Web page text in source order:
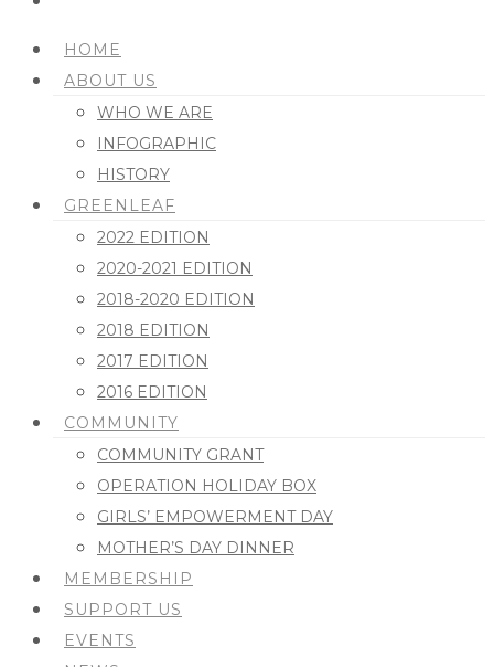
HOME
ABOUT US
WHO WE ARE
INFOGRAPHIC
HISTORY
GREENLEAF
2022 EDITION
2020-2021 EDITION
2018-2020 EDITION
2018 EDITION
2017 EDITION
2016 EDITION
COMMUNITY
COMMUNITY GRANT
OPERATION HOLIDAY BOX
GIRLS’ EMPOWERMENT DAY
MOTHER’S DAY DINNER
MEMBERSHIP
SUPPORT US
EVENTS